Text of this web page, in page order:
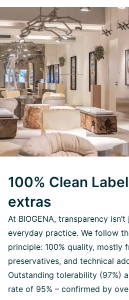
100% Clean
extras
At BIOGENA, transparency
everyday practice. We follow
principle: 100% quality, mostly
preservatives, and technical
Outstanding tolerability (97%)
rate of 95% – confirmed by